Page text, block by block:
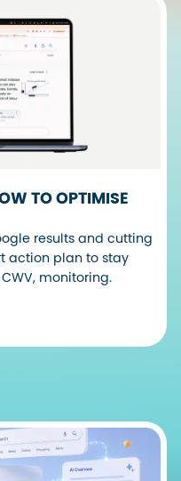
TO OPTIMISE
results and cutting
action plan to stay
monitoring.